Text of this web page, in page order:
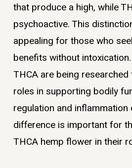
that produce a high, while
psychoactive. This
appealing for those who
benefits without
THCA are being
roles in supporting bodily
regulation and
difference is important for
THCA hemp flower in their